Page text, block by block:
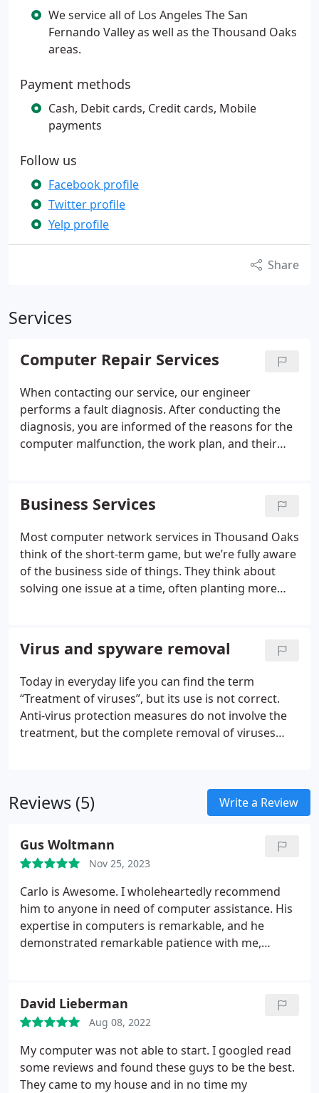
We service all of Los Angeles The San
Fernando Valley as well as the Thousand Oaks
areas.
Payment methods
Cash, Debit cards, Credit cards, Mobile
payments
Follow us
Facebook profile
Twitter profile
Yelp profile
Share
Services
Computer Repair Services
When contacting our service, our engineer
performs a fault diagnosis. After conducting the
diagnosis, you are informed of the reasons for the
computer malfunction, the work plan, and their
guarantee card for the services performed.
Business Services
Most computer network services in Thousand Oaks
think of the short-term game, but we’re fully aware
of the business side of things. They think about
solving one issue at a time, often planting more
we. Minimalize bumps in the road with a business
that thinks analytically and comprehensively about
what a business needs; we utilize the same
solutions we offer to our clients to keep our own
technology department up and running.
Virus and spyware removal
Today in everyday life you can find the term
“Treatment of viruses”, but its use is not correct.
Anti-virus protection measures do not involve the
treatment, but the complete removal of viruses
confident in the security of your computer.
Reviews (5) Write a Review
Gus Woltmann
Nov 25, 2023
Carlo is Awesome. I wholeheartedly recommend
him to anyone in need of computer assistance. His
expertise in computers is remarkable, and he
demonstrated remarkable patience with me,
David Lieberman
Aug 08, 2022
My computer was not able to start. I googled read
some reviews and found these guys to be the best.
They came to my house and in no time my